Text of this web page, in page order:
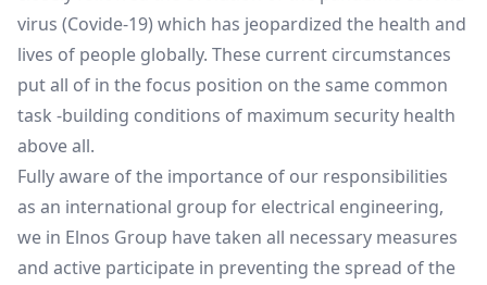
virus (Covide-19) which has jeopardized the health and
lives of people globally. These current circumstances
put all of in the focus position on the same common
task -building conditions of maximum security health
above all.
Fully aware of the importance of our responsibilities
as an international group for electrical engineering,
we in Elnos Group have taken all necessary measures
and active participate in preventing the spread of the